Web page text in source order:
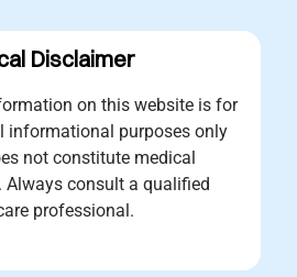
Disclaimer
on this website is for
informational purposes only
not constitute medical
Always consult a qualified
professional.